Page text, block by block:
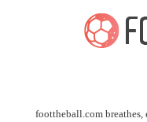
foottheball.com breathes,